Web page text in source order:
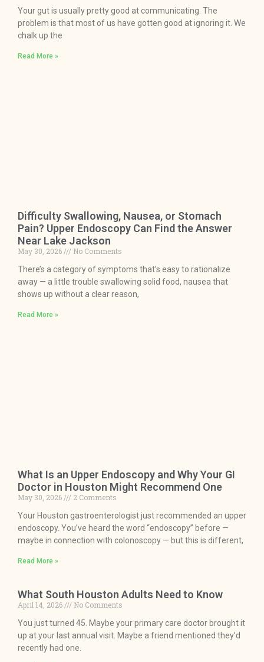
Your gut is usually pretty good at communicating. The
problem is that most of us have gotten good at ignoring it. We
chalk up the
Read More »
Difficulty Swallowing, Nausea, or Stomach
Pain? Upper Endoscopy Can Find the Answer
Near Lake Jackson
May 30, 2026
No Comments
There’s a category of symptoms that’s easy to rationalize
away — a little trouble swallowing solid food, nausea that
shows up without a clear reason,
Read More »
What Is an Upper Endoscopy and Why Your GI
Doctor in Houston Might Recommend One
May 30, 2026
2 Comments
Your Houston gastroenterologist just recommended an upper
endoscopy. You’ve heard the word “endoscopy” before —
maybe in connection with colonoscopy — but this is different,
Read More »
What South Houston Adults Need to Know
April 14, 2026
No Comments
You just turned 45. Maybe your primary care doctor brought it
up at your last annual visit. Maybe a friend mentioned they’d
recently had one.